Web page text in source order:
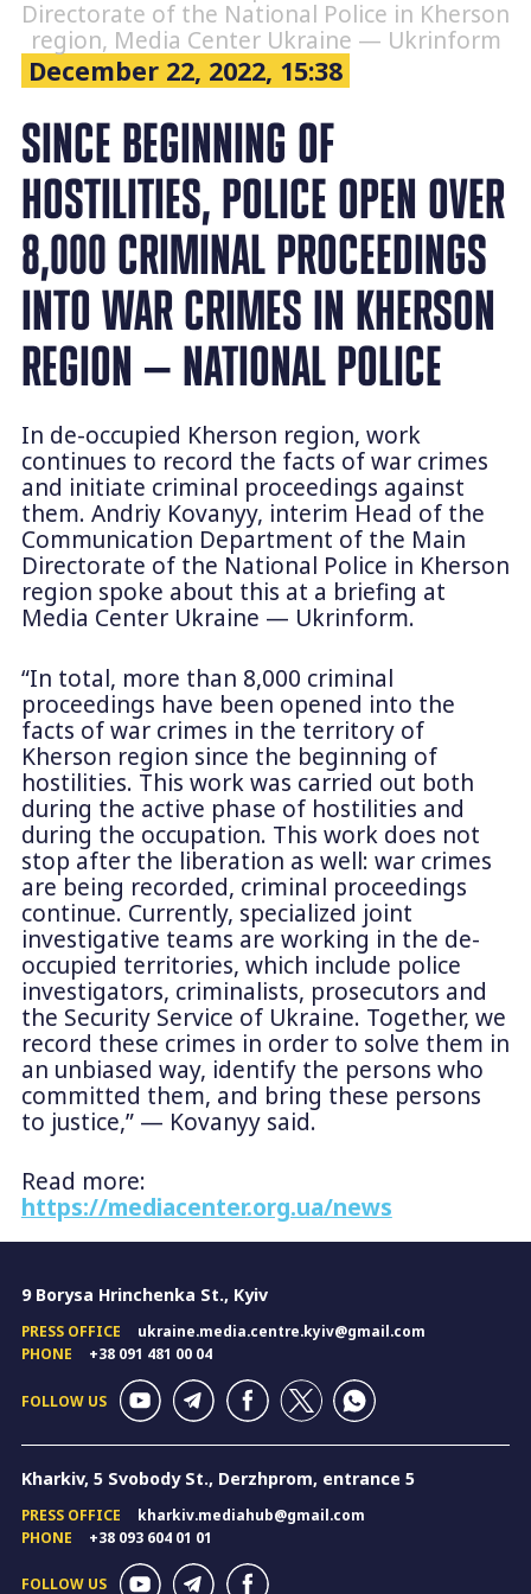
Directorate of the National Police in Kherson
region, Media Center Ukraine — Ukrinform
December 22, 2022, 15:38
SINCE BEGINNING OF
HOSTILITIES, POLICE OPEN OVER
8,000 CRIMINAL PROCEEDINGS
INTO WAR CRIMES IN KHERSON
REGION — NATIONAL POLICE
In de-occupied Kherson region, work
continues to record the facts of war crimes
and initiate criminal proceedings against
them. Andriy Kovanyy, interim Head of the
Communication Department of the Main
Directorate of the National Police in Kherson
region spoke about this at a briefing at
Media Center Ukraine — Ukrinform.
“In total, more than 8,000 criminal
proceedings have been opened into the
facts of war crimes in the territory of
Kherson region since the beginning of
hostilities. This work was carried out both
during the active phase of hostilities and
during the occupation. This work does not
stop after the liberation as well: war crimes
are being recorded, criminal proceedings
continue. Currently, specialized joint
investigative teams are working in the de-
occupied territories, which include police
investigators, criminalists, prosecutors and
the Security Service of Ukraine. Together, we
record these crimes in order to solve them in
an unbiased way, identify the persons who
committed them, and bring these persons
to justice,” — Kovanyy said.
Read more:
https://mediacenter.org.ua/news
9 Borysa Hrinchenka St., Kyiv
PRESS OFFICE
ukraine.media.centre.kyiv@gmail.com
PHONE
+38 091 481 00 04
FOLLOW US
Kharkiv, 5 Svobody St., Derzhprom, entrance 5
PRESS OFFICE
kharkiv.mediahub@gmail.com
PHONE
+38 093 604 01 01
FOLLOW US